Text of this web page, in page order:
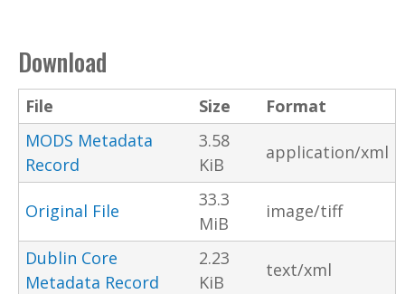
Download
File Size
Format
MODS Metadata
Record
3.58
KiB
application/xml
Original File
33.3
MiB
image/tiff
Dublin Core
Metadata Record
2.23
KiB
text/xml